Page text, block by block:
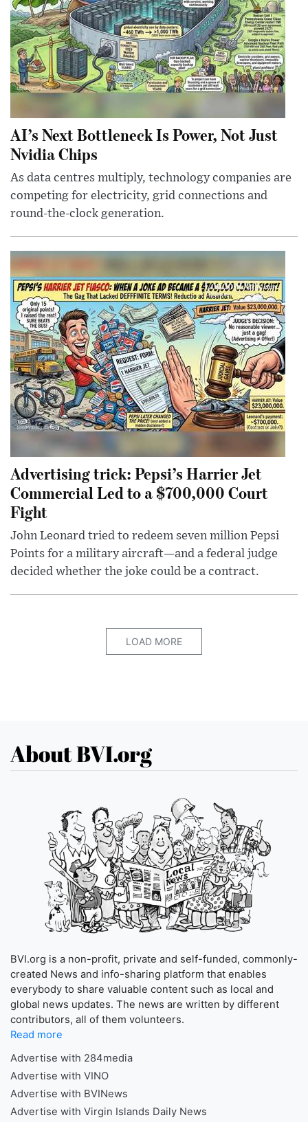
AI’s Next Bottleneck Is Power, Not Just
Nvidia Chips
As data centres multiply, technology companies are
competing for electricity, grid connections and
round-the-clock generation.
Advertising trick: Pepsi’s Harrier Jet
Commercial Led to a $700,000 Court
Fight
John Leonard tried to redeem seven million Pepsi
Points for a military aircraft—and a federal judge
decided whether the joke could be a contract.
LOAD MORE
About BVI.org
BVI.org is a non-profit, private and self-funded, commonly-
created News and info-sharing platform that enables
everybody to share valuable content such as local and
global news updates. The news are written by different
contributors, all of them volunteers.
Read more
Advertise with 284media
Advertise with VINO
Advertise with BVINews
Advertise with Virgin Islands Daily News